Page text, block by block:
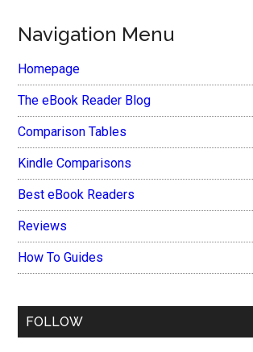
Navigation Menu
Homepage
The eBook Reader Blog
Comparison Tables
Kindle Comparisons
Best eBook Readers
Reviews
How To Guides
FOLLOW